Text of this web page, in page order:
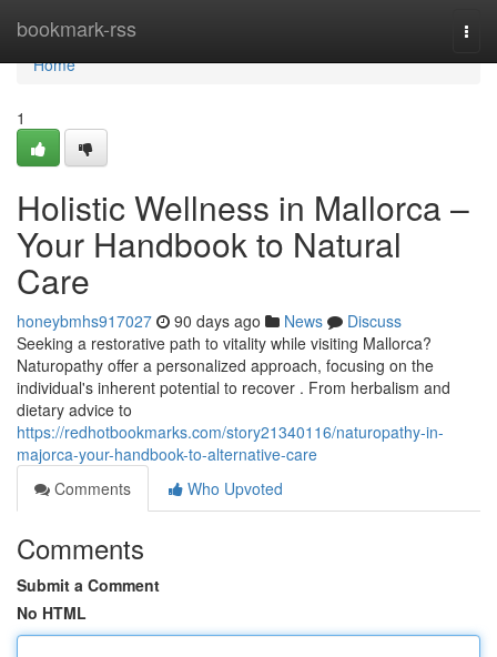
bookmark-rss
Home
Home
1
Holistic Wellness in Mallorca –
Your Handbook to Natural
Care
honeybmhs917027 90 days ago News
Discuss
Seeking a restorative path to vitality while visiting Mallorca?
Naturopathy offer a personalized approach, focusing on the
individual's inherent potential to recover . From herbalism and
dietary advice to
https://redhotbookmarks.com/story21340116/naturopathy-in-
majorca-your-handbook-to-alternative-care
Comments
Who Upvoted
Comments
Submit a Comment
No HTML